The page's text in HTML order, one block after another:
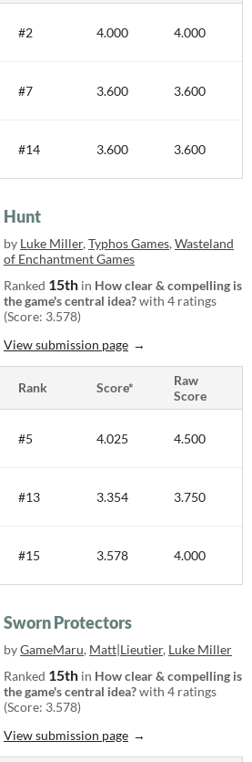
#2 4.000 4.000
#7 3.600 3.600
#14 3.600 3.600
Hunt
by Luke Miller, Typhos Games, Wasteland
of Enchantment Games
Ranked 15th in How clear & compelling is
the game's central idea?with 4 ratings
(Score: 3.578)
View submission page
Rank Score*
Raw
Score
#5 4.025 4.500
#13 3.354 3.750
#15 3.578 4.000
Sworn Protectors
byGameMaru, Matt|Lieutier, Luke Miller
Ranked 15th in How clear & compelling is
the game's central idea?with 4 ratings
(Score: 3.578)
View submission page